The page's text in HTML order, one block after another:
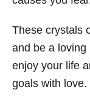
These crystals
and be a
enjoy your life
goals with love.